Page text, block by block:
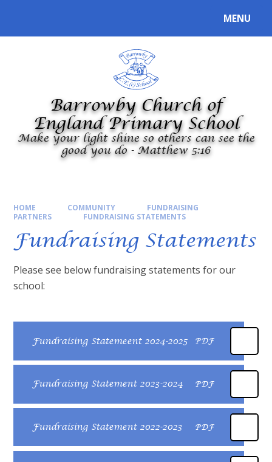
MENU
Barrowby Church of
England Primary School
Make your light shine so others can see the
good you do - Matthew 5:16
HOME COMMUNITY
FUNDRAISING
PARTNERS
FUNDRAISING STATEMENTS​​​​​​​
Fundraising Statements​​​​​​​
Please see below fundraising statements for our
school:
Fundraising Statemeent 2024-2025 PDF
Fundraising Statement 2023-2024 PDF
Fundraising Statement 2022-2023 PDF